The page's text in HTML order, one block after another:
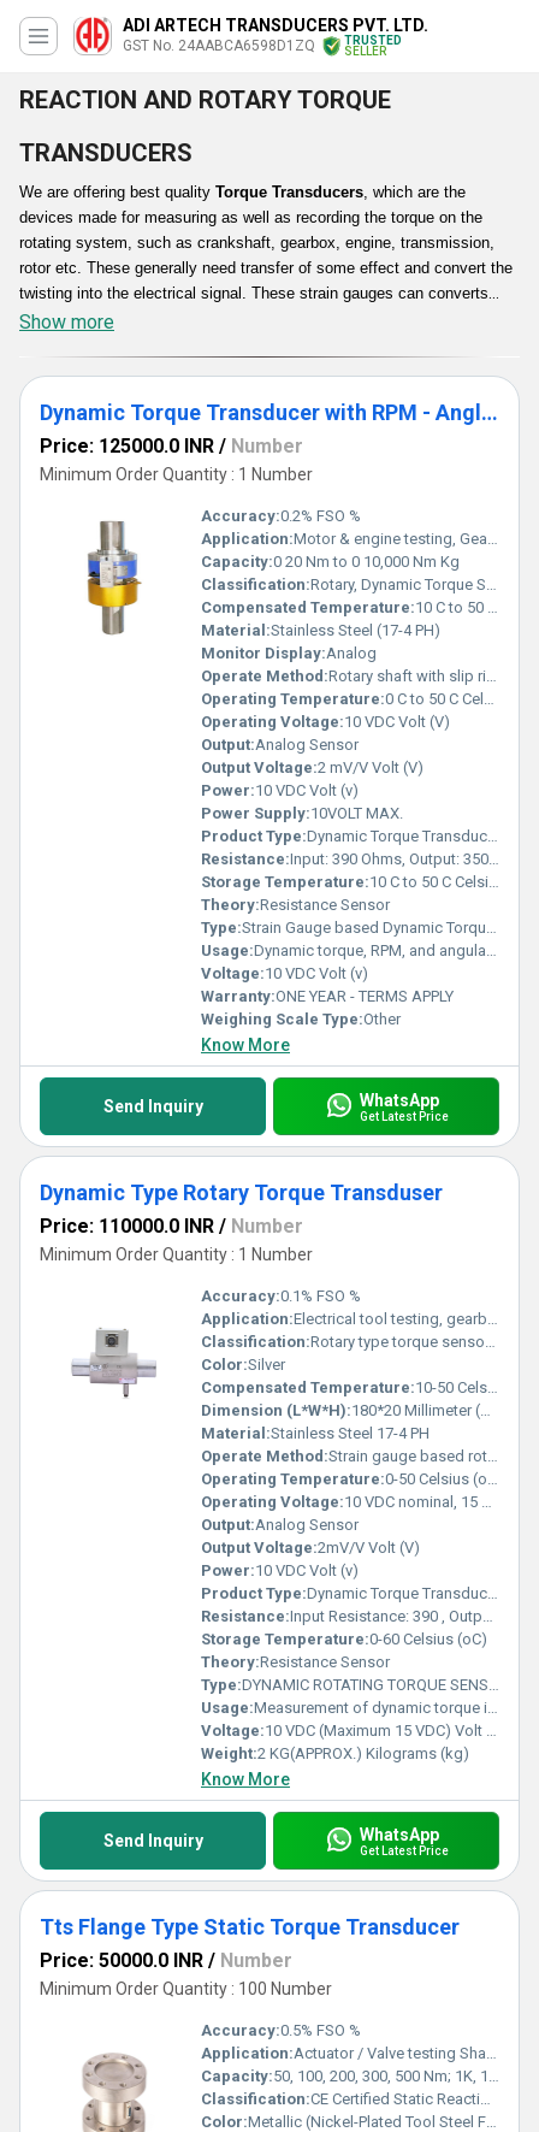
ADI ARTECH TRANSDUCERS PVT. LTD.
GST No. 24AABCA6598D1ZQ
TRUSTED
SELLER
REACTION AND ROTARY TORQUE
TRANSDUCERS
We are offering best quality Torque Transducers, which are the
devices made for measuring as well as recording the torque on the
rotating system, such as crankshaft, gearbox, engine, transmission,
rotor etc. These generally need transfer of some effect and convert the
twisting into the electrical signal. These strain gauges can converts
torque into an alteration in electrical resistance. The strain gauge is
torsional mechanical input into an electrical output signal. These are
precision-machined and employ the proprietary force sensors torque
capacities.
Show more
Dynamic Torque Transducer with RPM - Angle Sensing
Price: 125000.0 INR / Number
Minimum Order Quantity : 1 Number
Accuracy:0.2% FSO %
Application:Motor & engine testing, Gearbox testing, Dynamometer systems, Pumps, turbines & alternators testing, Automotive and R&D applications
Capacity:0 20 Nm to 0 10,000 Nm Kg
Classification:Rotary, Dynamic Torque Sensor
Compensated Temperature:10 C to 50 C Celsius (oC)
Material:Stainless Steel (17-4 PH)
Monitor Display:Analog
Operate Method:Rotary shaft with slip ring & brush mechanism
Operating Temperature:0 C to 50 C Celsius (oC)
Operating Voltage:10 VDC Volt (V)
Output:Analog Sensor
Output Voltage:2 mV/V Volt (V)
Power:10 VDC Volt (v)
Power Supply:10VOLT MAX.
Product Type:Dynamic Torque Transducer with RPM - Angle Sensing
Resistance:Input: 390 Ohms, Output: 350 Ohms
Storage Temperature:10 C to 50 C Celsius (oC)
Theory:Resistance Sensor
Type:Strain Gauge based Dynamic Torque Sensor
Usage:Dynamic torque, RPM, and angular measurement in rotating systems
Voltage:10 VDC Volt (v)
Warranty:ONE YEAR - TERMS APPLY
Weighing Scale Type:Other
Know More
Send Inquiry WhatsApp
Get Latest Price
Dynamic Type Rotary Torque Transduser
Price: 110000.0 INR / Number
Minimum Order Quantity : 1 Number
Accuracy:0.1% FSO %
Application:Electrical tool testing, gearbox testing, axle/shaft torsion test, bearing friction measurement, testing of starters/slip rings/brushes/clutches/brakes, electric/hydraulic/pneumatic motor testing, alternators, pumps, gas & diesel turbine engine testing, engine dynamometer, automobile testing
Classification:Rotary type torque sensor (Dynamic)
Color:Silver
Compensated Temperature:10-50 Celsius (oC)
Dimension (L*W*H):180*20 Millimeter (mm)
Material:Stainless Steel 17-4 PH
Operate Method:Strain gauge based rotary torque measurement with slip ring and brush mechanism
Operating Temperature:0-50 Celsius (oC)
Operating Voltage:10 VDC nominal, 15 VDC maximum Volt (V)
Output:Analog Sensor
Output Voltage:2mV/V Volt (V)
Power:10 VDC Volt (v)
Product Type:Dynamic Torque Transducer
Resistance:Input Resistance: 390 , Output Resistance: 350
Storage Temperature:0-60 Celsius (oC)
Theory:Resistance Sensor
Type:DYNAMIC ROTATING TORQUE SENSOR
Usage:Measurement of dynamic torque in rotating shafts and equipment
Voltage:10 VDC (Maximum 15 VDC) Volt (v)
Weight:2 KG(APPROX.) Kilograms (kg)
Know More
Send Inquiry WhatsApp
Get Latest Price
Tts Flange Type Static Torque Transducer
Price: 50000.0 INR / Number
Minimum Order Quantity : 100 Number
Accuracy:0.5% FSO %
Application:Actuator / Valve testing Shaft & axle torsion testing Bearing friction measurement Motor, pump, turbine engine testing Automotive drive shaft & crank shaft torque testing Aerospace, Defense & R&D applications
Capacity:50, 100, 200, 300, 500 Nm; 1K, 1.5K, 2K, 3K, 5K, 10K, 20K, 30K, 50K Nm Kg
Classification:CE Certified Static Reaction Torque Sensor (Strain Gauge Based)
Color:Metallic (Nickel-Plated Tool Steel Finish)